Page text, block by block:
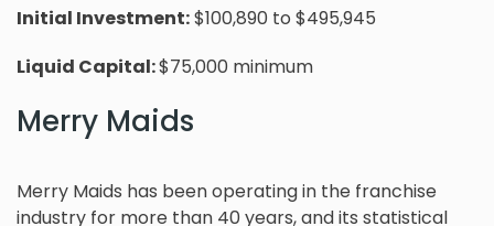
Initial Investment:$100,890 to $495,945
Liquid Capital:$75,000 minimum
Merry Maids
Merry Maids has been operating in the franchise
industry for more than 40 years, and its statistical